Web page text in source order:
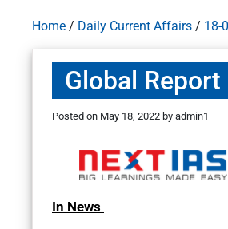
Home / Daily Current Affairs / 18-
Global
Posted on May 18, 2022 by admin1
In News